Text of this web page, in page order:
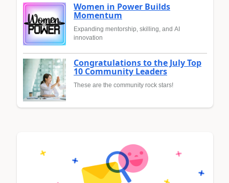
Women in Power Builds
Momentum
Expanding mentorship, skilling, and AI
innovation
Congratulations to the July Top
10 Community Leaders
These are the community rock stars!